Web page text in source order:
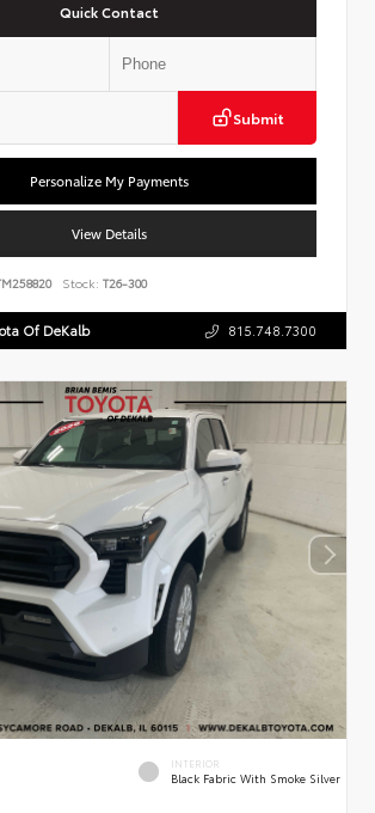
Quick Contact
Submit
Personalize My Payments
View Details
Stock: T26-300
Of DeKalb 815.748.7300
INTERIOR
Black Fabric With Smoke Silver